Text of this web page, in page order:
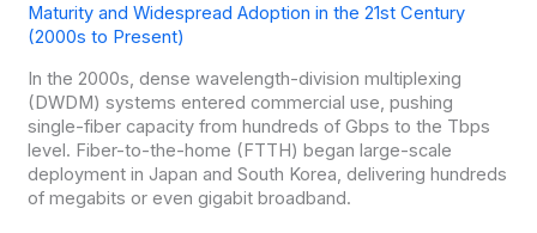
Maturity and Widespread Adoption in the 21st Century
(2000s to Present)
In the 2000s, dense wavelength-division multiplexing
(DWDM) systems entered commercial use, pushing
single-fiber capacity from hundreds of Gbps to the Tbps
level. Fiber-to-the-home (FTTH) began large-scale
deployment in Japan and South Korea, delivering hundreds
of megabits or even gigabit broadband.